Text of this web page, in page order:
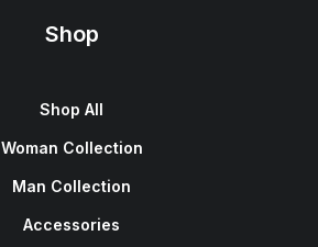
Shop
Shop All
Woman Collection
Man Collection
Accessories